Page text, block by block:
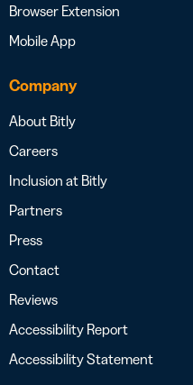
Browser Extension
Mobile App
Company
About Bitly
Careers
Inclusion at Bitly
Partners
Press
Contact
Reviews
Accessibility Report
Accessibility Statement